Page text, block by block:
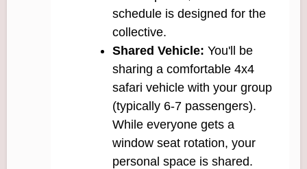
schedule is designed for the
collective.
Shared Vehicle: You'll be
sharing a comfortable 4x4
safari vehicle with your group
(typically 6-7 passengers).
While everyone gets a
window seat rotation, your
personal space is shared.